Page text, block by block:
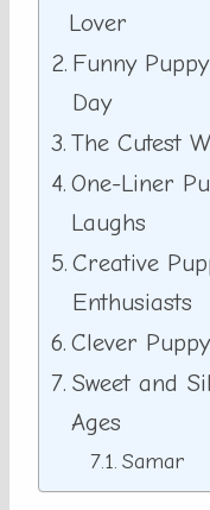
Lover
Funny
Day
The Cutest
One-Liner
Laughs
Creative
Enthusiasts
Clever
Sweet and
Ages
Samar